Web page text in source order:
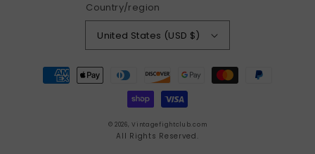
Country/region
United States (USD $)
Payment
methods
© 2026,Vintagefightclub.com
All Rights Reserved.